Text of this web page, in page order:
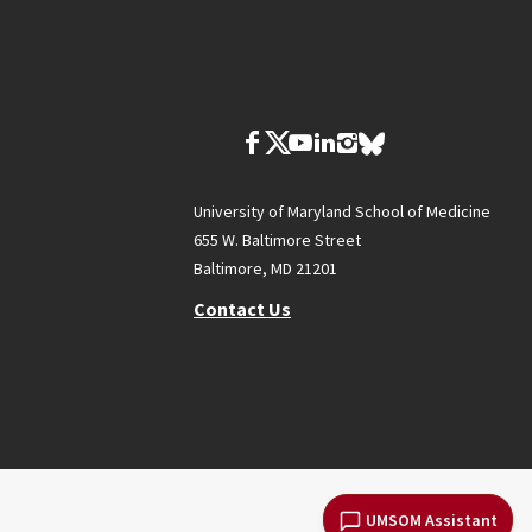
UMSOM Assistant
University of Maryland School of Medicine
655 W. Baltimore Street
Baltimore, MD 21201
Contact Us